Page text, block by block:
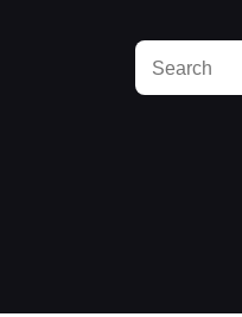
Search
RunPlayBack